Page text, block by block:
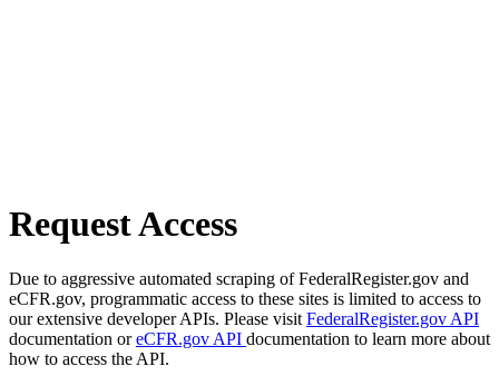
Request Access
Due to aggressive automated scraping of FederalRegister.gov and
eCFR.gov, programmatic access to these sites is limited to access to
our extensive developer APIs. Please visit FederalRegister.gov API
documentation oreCFR.gov API documentation to learn more about
how to access the API.